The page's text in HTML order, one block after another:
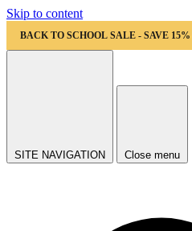
Skip to content
BACK TO SCHOOL SALE - SAVE 15%
SITE NAVIGATION Close menu